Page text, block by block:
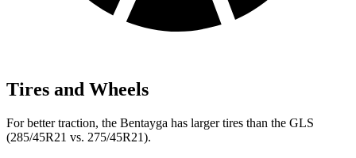
Tires and Wheels
For better traction, the Bentayga has larger tires than the GLS
(285/45R21 vs. 275/45R21).